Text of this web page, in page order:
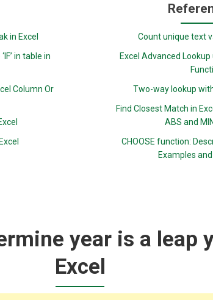
in Excel
in table in
Column Or
Count unique text
Excel Advanced
Two-way lookup with
Find Closest Match in
ABS and
CHOOSE function:
Examples
year is a leap
Excel